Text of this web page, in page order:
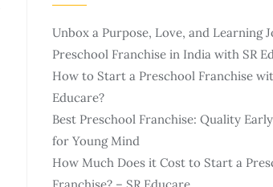
Unbox a Purpose, Love, and Learning
Preschool Franchise in India with SR
How to Start a Preschool Franchise
Educare?
Best Preschool Franchise: Quality
for Young Mind
How Much Does it Cost to Start a